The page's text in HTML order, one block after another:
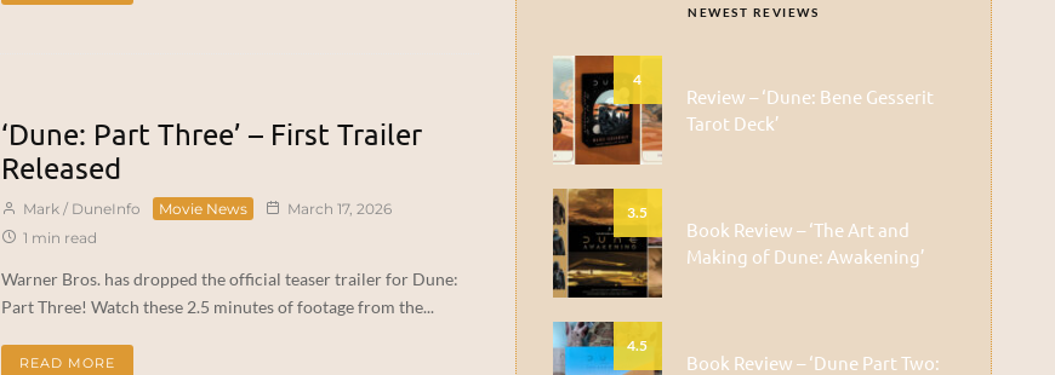
‘Dune: Part Three’ – First Trailer
Released
Mark / DuneInfo Movie News
March 17, 2026
1 min read
Warner Bros. has dropped the official teaser trailer for Dune:
Part Three! Watch these 2.5 minutes of footage from the...
READ MORE
NEWEST REVIEWS
4
Review – ‘Dune: Bene Gesserit
Tarot Deck’
3.5
Book Review – ‘The Art and
Making of Dune: Awakening’
4.5
Book Review – ‘Dune Part Two: